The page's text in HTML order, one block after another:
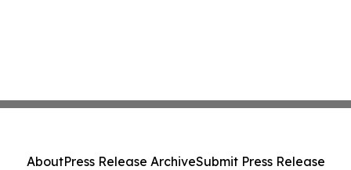
AboutPress Release ArchiveSubmit Press Release